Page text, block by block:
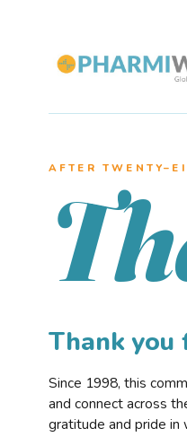
AFTER
Thank you
Since 1998, this
and connect across
gratitude and pride